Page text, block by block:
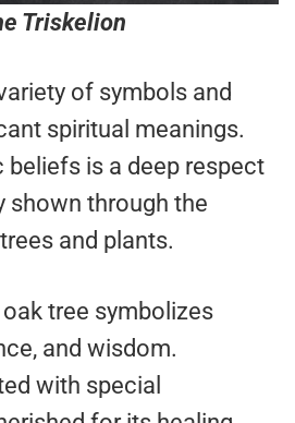
Triskelion
of symbols and
spiritual meanings.
beliefs is a deep respect
shown through the
and plants.
tree symbolizes
and wisdom.
with special